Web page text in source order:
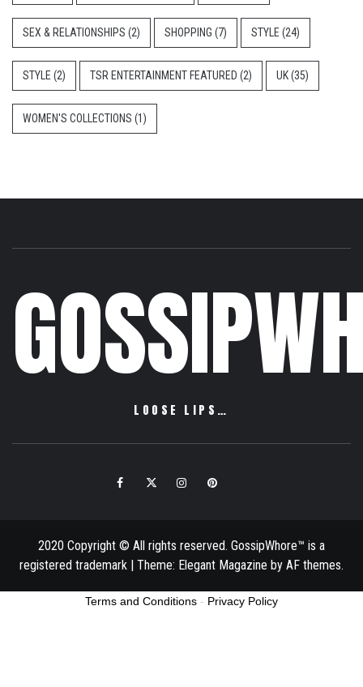
SEX & RELATIONSHIPS (2) SHOPPING (7) STYLE (24)
STYLE (2) TSR ENTERTAINMENT FEATURED (2) UK(35)
WOMEN'S COLLECTIONS (1)
LOOSE LIPS…
FacebookTwitter InstagramPinterest
2020 Copyright © All rights reserved. GossipWhore™ is a
registered trademark | Theme: Elegant Magazine by AF themes.
Terms and Conditions - Privacy Policy